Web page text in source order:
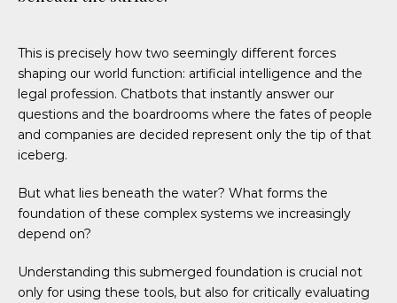
This is precisely how two seemingly different forces
shaping our world function: artificial intelligence and the
legal profession. Chatbots that instantly answer our
questions and the boardrooms where the fates of people
and companies are decided represent only the tip of that
iceberg.
But what lies beneath the water? What forms the
foundation of these complex systems we increasingly
depend on?
Understanding this submerged foundation is crucial not
only for using these tools, but also for critically evaluating